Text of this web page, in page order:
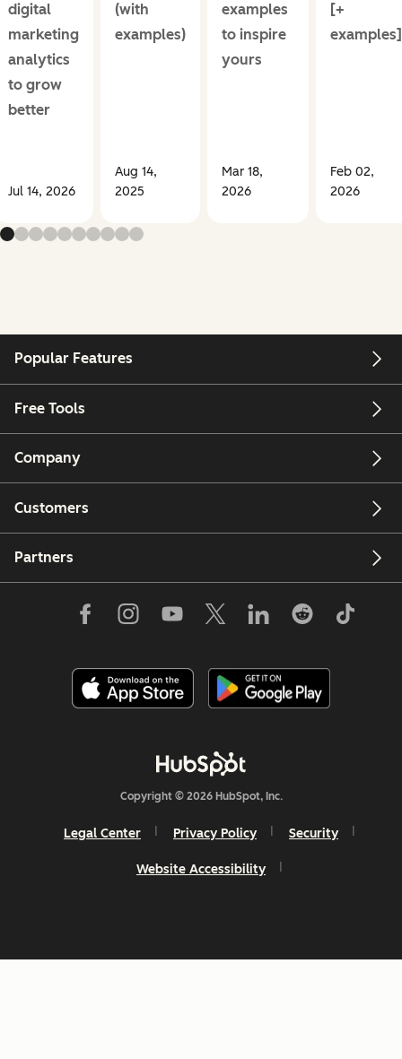
digital
marketing
analytics
to grow
better
Jul 14, 2026
(with
examples)
Aug 14,
2025
examples
to inspire
yours
Mar 18,
2026
[+
examples]
Feb 02,
2026
Popular Features
Free Tools
Company
Customers
Partners
Copyright © 2026 HubSpot, Inc.
Legal Center Privacy Policy Security
Website Accessibility